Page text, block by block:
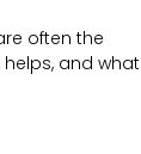
often the
helps, and what